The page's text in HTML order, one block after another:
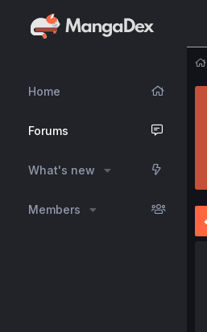
Home
Forums
What's new
Members